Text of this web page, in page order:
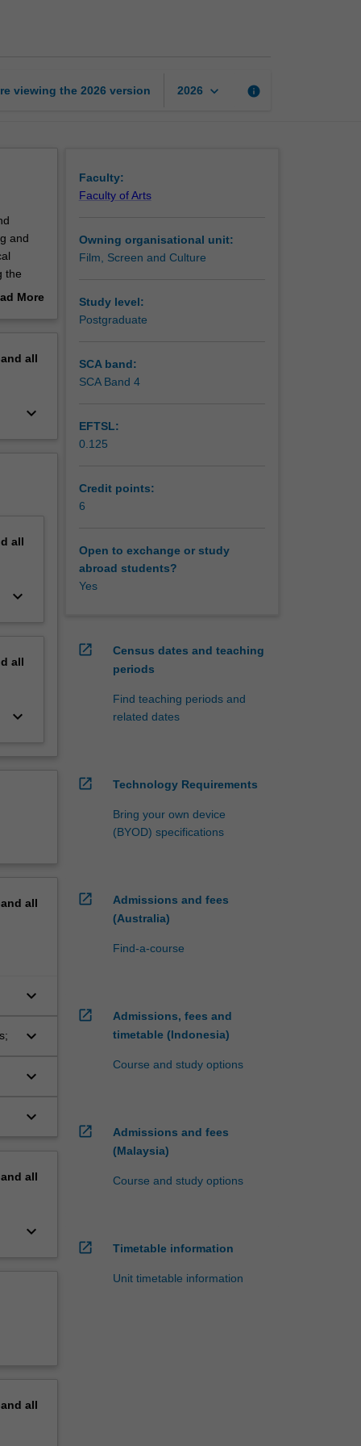
viewing the 2026 version 2026 keyboard_arrow_down info
and
the
More
all
keyboard_arrow_down
all
keyboard_arrow_down
all
keyboard_arrow_down
all
keyboard_arrow_down
keyboard_arrow_down
keyboard_arrow_down
keyboard_arrow_down
all
keyboard_arrow_down
all
Faculty:
Faculty of Arts
Owning organisational unit:
Film, Screen and Culture
Study level:
Postgraduate
SCA band:
SCA Band 4
EFTSL:
0.125
Credit points:
6
Open to exchange or study
abroad students?
Yes
open_in_new
Census dates and teaching
periods
Find teaching periods and
related dates
open_in_new Technology Requirements
Bring your own device
(BYOD) specifications
open_in_new
Admissions and fees
(Australia)
Find-a-course
open_in_new
Admissions, fees and
timetable (Indonesia)
Course and study options
open_in_new
Admissions and fees
(Malaysia)
Course and study options
open_in_new Timetable information
Unit timetable information